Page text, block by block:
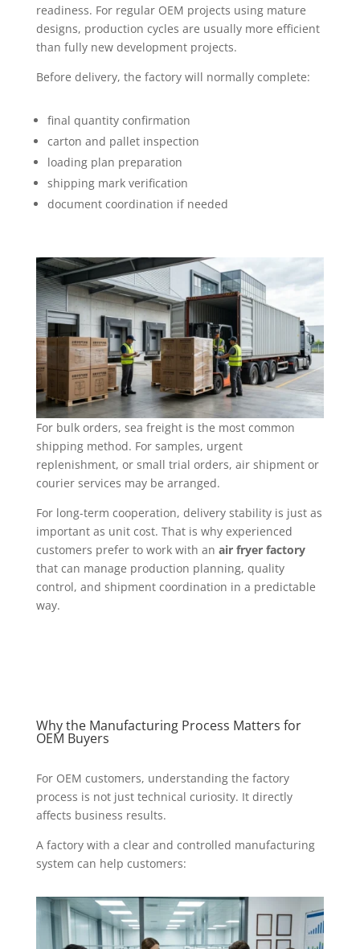
readiness. For regular OEM projects using mature
designs, production cycles are usually more efficient
than fully new development projects.
Before delivery, the factory will normally complete:
final quantity confirmation
carton and pallet inspection
loading plan preparation
shipping mark verification
document coordination if needed
For bulk orders, sea freight is the most common
shipping method. For samples, urgent
replenishment, or small trial orders, air shipment or
courier services may be arranged.
For long-term cooperation, delivery stability is just as
important as unit cost. That is why experienced
customers prefer to work with an air fryer factory
that can manage production planning, quality
control, and shipment coordination in a predictable
way.
Why the Manufacturing Process Matters for
OEM Buyers
For OEM customers, understanding the factory
process is not just technical curiosity. It directly
affects business results.
A factory with a clear and controlled manufacturing
system can help customers: